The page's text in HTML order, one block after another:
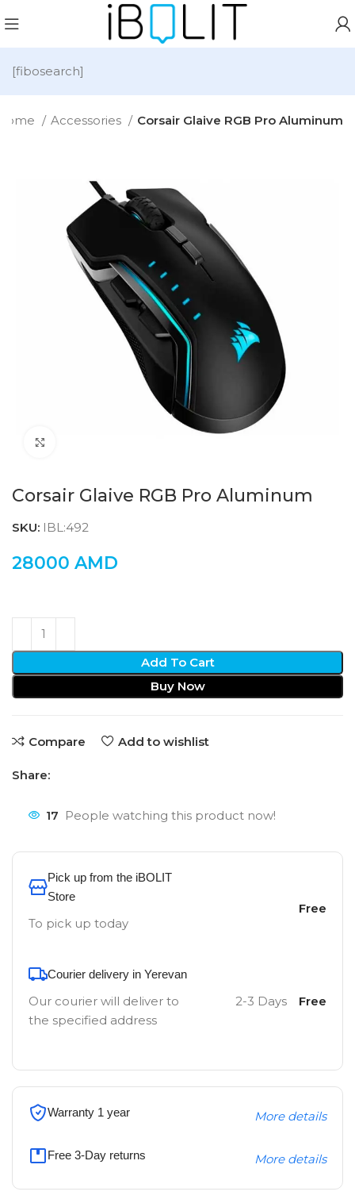
[fibosearch]
Accessories Corsair Glaive RGB Pro Aluminum
Corsair Glaive RGB Pro Aluminum
SKU: IBL:492
28000 AMD
Add To Cart
Buy Now
Compare Add to wishlist
Share:
17 People watching this product now!
Pick up from the iBOLIT
Store
To pick up today
Free
Courier delivery in Yerevan
Our courier will deliver to
the specified address
2-3 Days Free
Warranty 1 year More details
Free 3-Day returns More details